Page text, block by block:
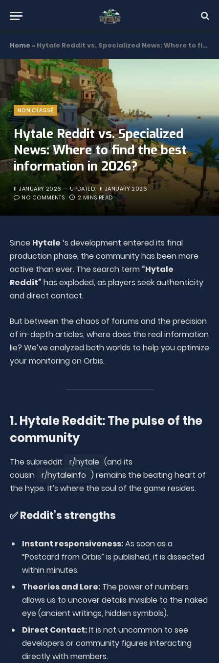
Home » Hytale Reddit vs. Specialized News: Where to find the best information in 2026?
NON CLASSÉ
Hytale Reddit vs. Specialized
News: Where to find the best
information in 2026?
11 JANUARY 2026 UPDATED: 11 JANUARY 2026
NO COMMENTS
2 MINS READ
Since Hytale ‘s development entered its final
production phase, the community has been more
active than ever. The search term “Hytale
Reddit” has exploded, as players seek authenticity
and direct contact.
But between the chaos of forums and the precision
of in-depth articles, where does the real information
lie? We’ve analyzed both worlds to help you optimize
your monitoring on Orbis.
1. Hytale Reddit: The pulse of the
community
The subreddit r/hytale (and its
cousin
r/hytaleinfo ) remains the beating heart of
the hype. It’s where the soul of the game resides.
✅ Reddit’s strengths
Instant responsiveness:As soon as a
“Postcard from Orbis” is published, it is dissected
within minutes.
Theories and Lore: The power of numbers
allows us to uncover details invisible to the naked
eye (ancient writings, hidden symbols).
Direct Contact:It is not uncommon to see
developers or community figures interacting
directly with members.